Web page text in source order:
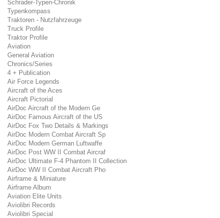
Schrader-Typen-Chronik
Typenkompass
Traktoren - Nutzfahrzeuge
Truck Profile
Traktor Profile
Aviation
General Aviation
Chronics/Series
4 + Publication
Air Force Legends
Aircraft of the Aces
Aircraft Pictorial
AirDoc Aircraft of the Modern Ge
AirDoc Famous Aircraft of the US
AirDoc Fox Two Details & Markings
AirDoc Modern Combat Aircraft Sp
AirDoc Modern German Luftwaffe
AirDoc Post WW II Combat Aircraf
AirDoc Ultimate F-4 Phantom II Collection
AirDoc WW II Combat Aircraft Pho
Airframe & Miniature
Airframe Album
Aviation Elite Units
Aviolibri Records
Aviolibri Special